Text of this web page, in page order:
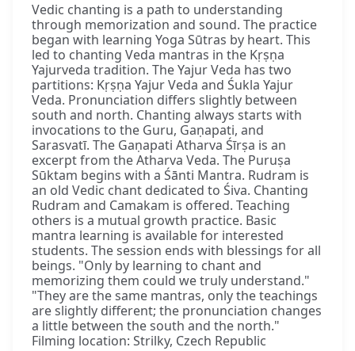
Vedic chanting is a path to understanding
through memorization and sound. The practice
began with learning Yoga Sūtras by heart. This
led to chanting Veda mantras in the Kṛṣṇa
Yajurveda tradition. The Yajur Veda has two
partitions: Kṛṣṇa Yajur Veda and Śukla Yajur
Veda. Pronunciation differs slightly between
south and north. Chanting always starts with
invocations to the Guru, Gaṇapati, and
Sarasvatī. The Gaṇapati Atharva Śīrṣa is an
excerpt from the Atharva Veda. The Puruṣa
Sūktam begins with a Śānti Mantra. Rudram is
an old Vedic chant dedicated to Śiva. Chanting
Rudram and Camakam is offered. Teaching
others is a mutual growth practice. Basic
mantra learning is available for interested
students. The session ends with blessings for all
beings. "Only by learning to chant and
memorizing them could we truly understand."
"They are the same mantras, only the teachings
are slightly different; the pronunciation changes
a little between the south and the north."
Filming location: Strilky, Czech Republic